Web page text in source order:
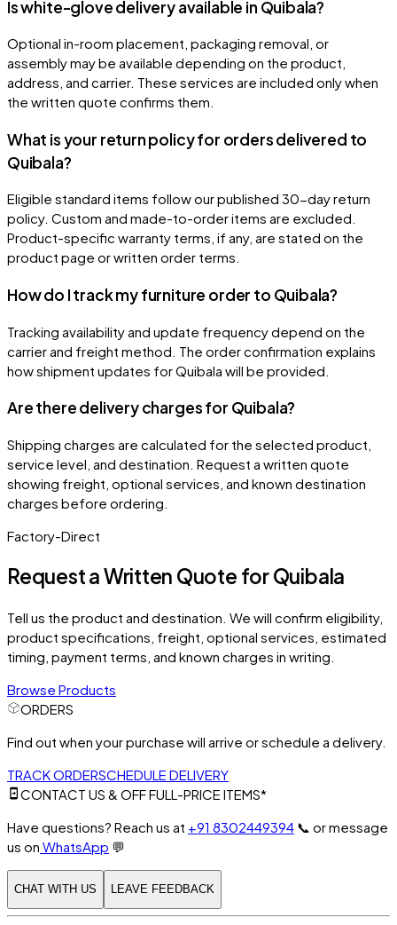
Is white-glove delivery available in Quibala?
Optional in-room placement, packaging removal, or
assembly may be available depending on the product,
address, and carrier. These services are included only when
the written quote confirms them.
What is your return policy for orders delivered to
Quibala?
Eligible standard items follow our published 30-day return
policy. Custom and made-to-order items are excluded.
Product-specific warranty terms, if any, are stated on the
product page or written order terms.
How do I track my furniture order to Quibala?
Tracking availability and update frequency depend on the
carrier and freight method. The order confirmation explains
how shipment updates for Quibala will be provided.
Are there delivery charges for Quibala?
Shipping charges are calculated for the selected product,
service level, and destination. Request a written quote
showing freight, optional services, and known destination
charges before ordering.
Factory-Direct
Request a Written Quote forQuibala
Tell us the product and destination. We will confirm eligibility,
product specifications, freight, optional services, estimated
timing, payment terms, and known charges in writing.
Browse Products
ORDERS
Find out when your purchase will arrive or schedule a delivery.
TRACK ORDERSCHEDULE DELIVERY
CONTACT US & OFF FULL-PRICE ITEMS*
Have questions? Reach us at +91 8302449394 📞 or message
us on WhatsApp 💬
CHAT WITH US LEAVE FEEDBACK